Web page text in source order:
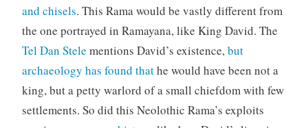
and chisels. This Rama would be vastly different from
the one portrayed in Ramayana, like King David. The
Tel Dan Stele mentions David’s existence,but
archaeology has found thathe would have been not a
king, but a petty warlord of a small chiefdom with few
settlements. So did this Neolothic Rama’s exploits